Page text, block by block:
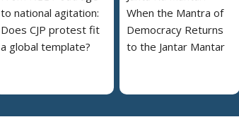
to national agitation:
Does CJP protest fit
a global template?
When the Mantra of
Democracy Returns
to the Jantar Mantar